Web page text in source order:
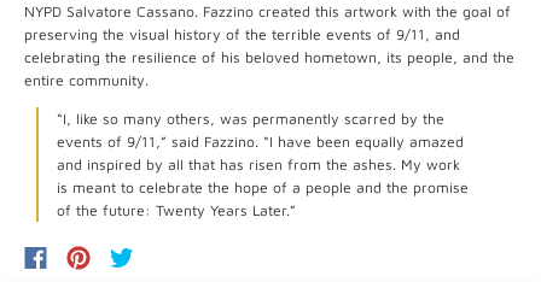
NYPD Salvatore Cassano. Fazzino created this artwork with the goal of
preserving the visual history of the terrible events of 9/11, and
celebrating the resilience of his beloved hometown, its people, and the
entire community.
“I, like so many others, was permanently scarred by the
events of 9/11,” said Fazzino. “I have been equally amazed
and inspired by all that has risen from the ashes. My work
is meant to celebrate the hope of a people and the promise
of the future: Twenty Years Later.”